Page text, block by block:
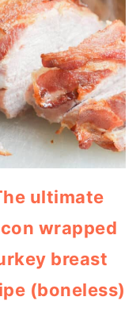
ultimate
wrapped
breast
(boneless)